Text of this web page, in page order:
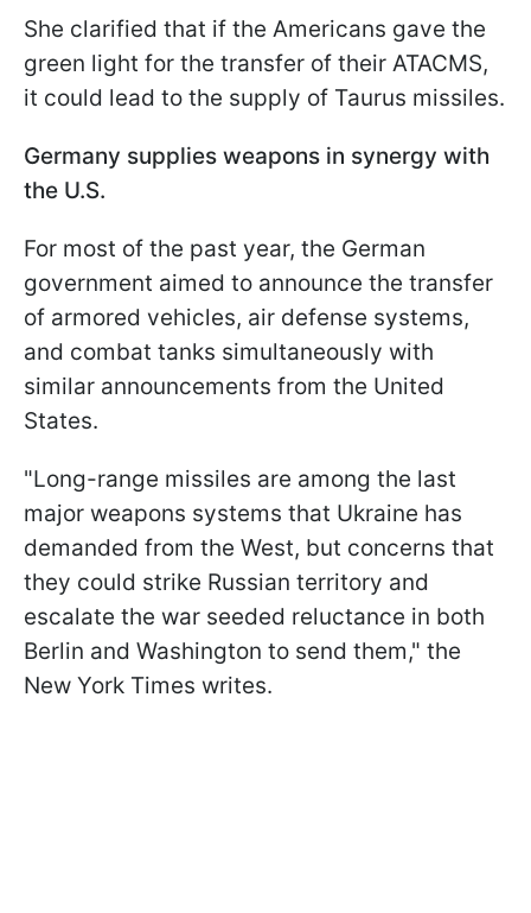
She clarified that if the Americans gave the
green light for the transfer of their ATACMS,
it could lead to the supply of Taurus missiles.
Germany supplies weapons in synergy with
the U.S.
For most of the past year, the German
government aimed to announce the transfer
of armored vehicles, air defense systems,
and combat tanks simultaneously with
similar announcements from the United
States.
"Long-range missiles are among the last
major weapons systems that Ukraine has
demanded from the West, but concerns that
they could strike Russian territory and
escalate the war seeded reluctance in both
Berlin and Washington to send them," the
New York Times writes.